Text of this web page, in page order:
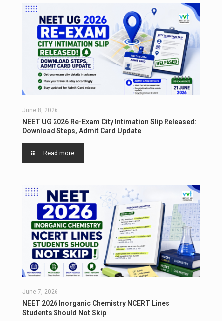
June 8, 2026
NEET UG 2026 Re-Exam City Intimation Slip Released:
Download Steps, Admit Card Update
Read more
June 7, 2026
NEET 2026 Inorganic Chemistry NCERT Lines
Students Should Not Skip